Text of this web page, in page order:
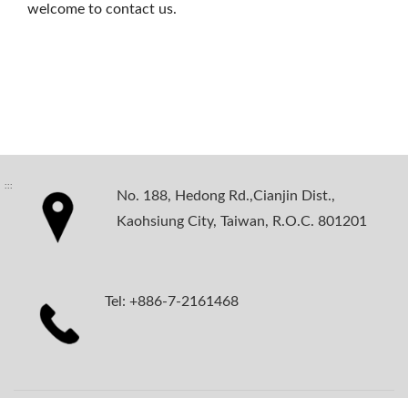
welcome to contact us.
:::
No. 188, Hedong Rd.,Cianjin Dist.,
Kaohsiung City, Taiwan, R.O.C. 801201
Tel: +886-7-2161468